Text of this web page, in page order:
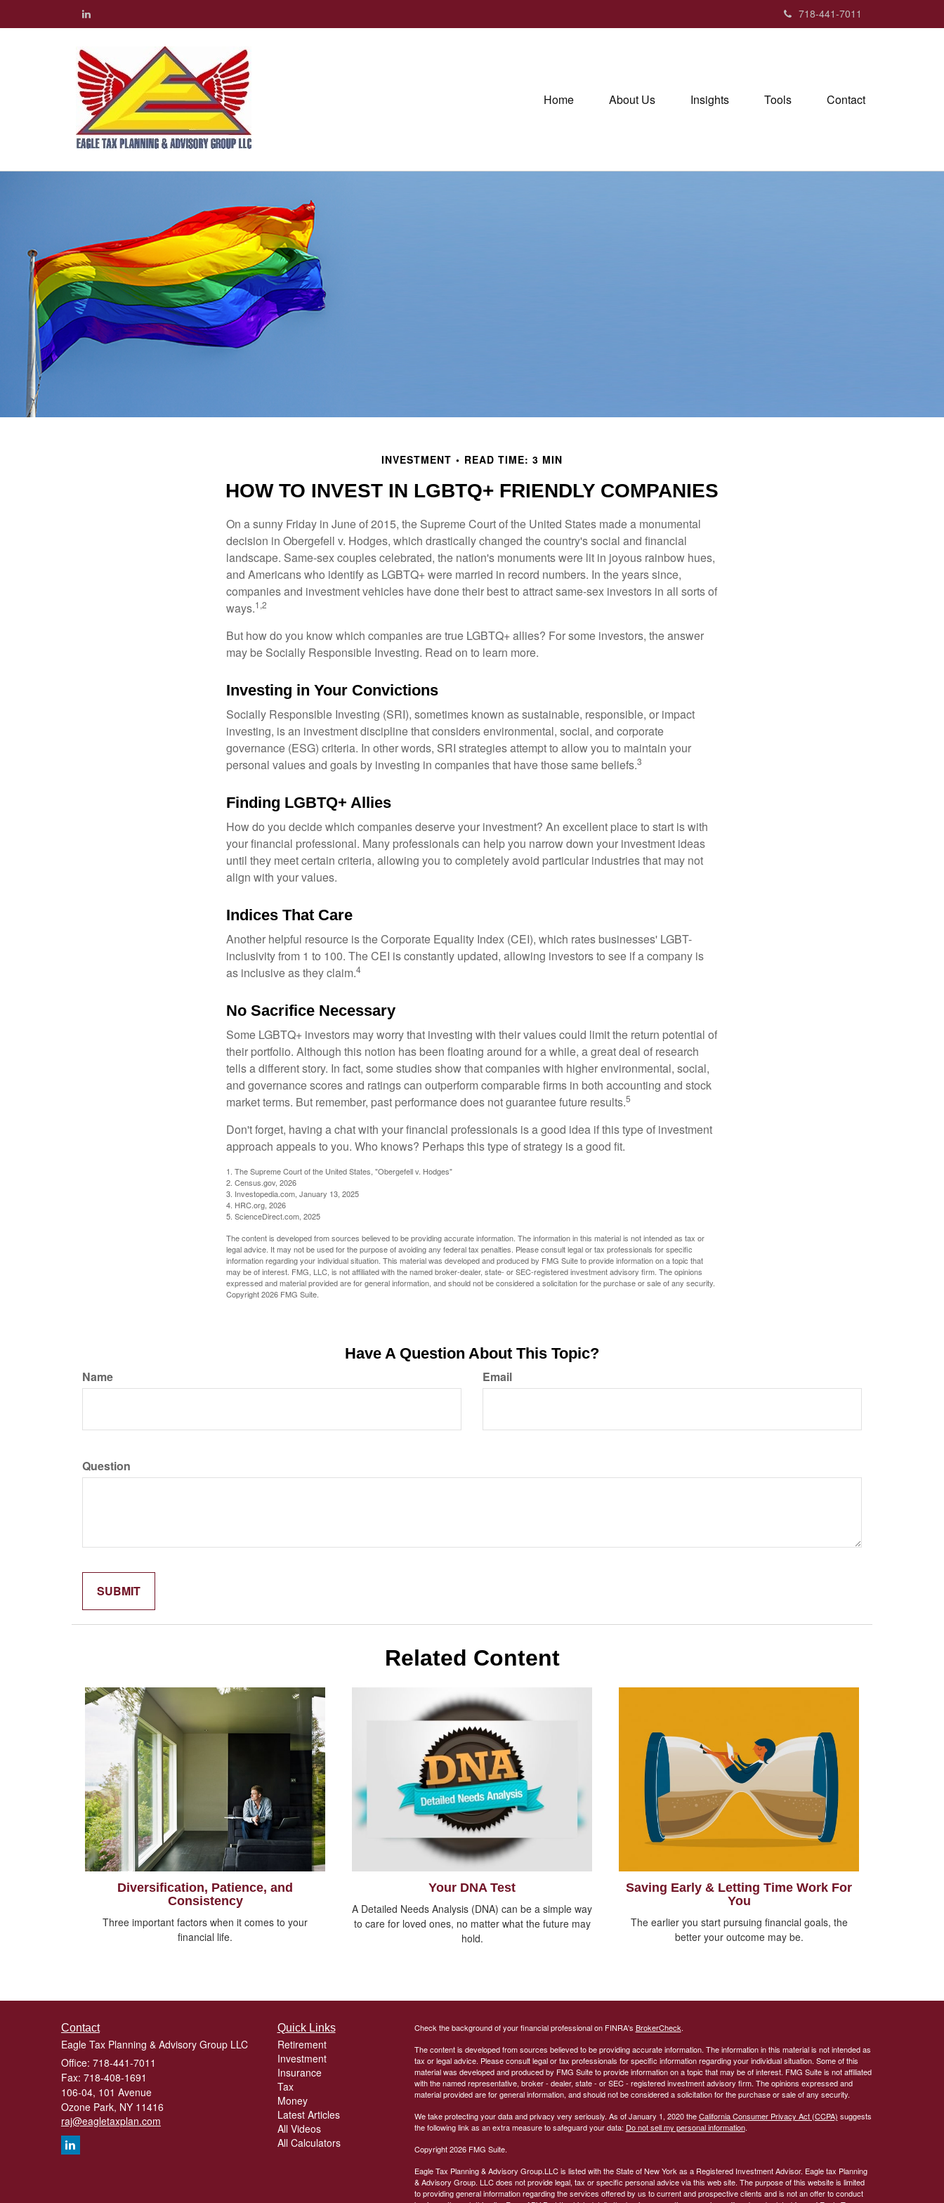
718-441-7011
Home About Us Insights Tools Contact
INVESTMENT READ TIME: 3 MIN
HOW TO INVEST IN LGBTQ+ FRIENDLY COMPANIES
On a sunny Friday in June of 2015, the Supreme Court of the United States made a monumental
decision in Obergefell v. Hodges, which drastically changed the country's social and financial
landscape. Same-sex couples celebrated, the nation's monuments were lit in joyous rainbow hues,
and Americans who identify as LGBTQ+ were married in record numbers. In the years since,
companies and investment vehicles have done their best to attract same-sex investors in all sorts of
ways.1,2
But how do you know which companies are true LGBTQ+ allies? For some investors, the answer
may be Socially Responsible Investing. Read on to learn more.
Investing in Your Convictions
Socially Responsible Investing (SRI), sometimes known as sustainable, responsible, or impact
investing, is an investment discipline that considers environmental, social, and corporate
governance (ESG) criteria. In other words, SRI strategies attempt to allow you to maintain your
personal values and goals by investing in companies that have those same beliefs.3
Finding LGBTQ+ Allies
How do you decide which companies deserve your investment? An excellent place to start is with
your financial professional. Many professionals can help you narrow down your investment ideas
until they meet certain criteria, allowing you to completely avoid particular industries that may not
align with your values.
Indices That Care
Another helpful resource is the Corporate Equality Index (CEI), which rates businesses' LGBT-
inclusivity from 1 to 100. The CEI is constantly updated, allowing investors to see if a company is
as inclusive as they claim.4
No Sacrifice Necessary
Some LGBTQ+ investors may worry that investing with their values could limit the return potential of
their portfolio. Although this notion has been floating around for a while, a great deal of research
tells a different story. In fact, some studies show that companies with higher environmental, social,
and governance scores and ratings can outperform comparable firms in both accounting and stock
market terms. But remember, past performance does not guarantee future results.5
Don't forget, having a chat with your financial professionals is a good idea if this type of investment
approach appeals to you. Who knows? Perhaps this type of strategy is a good fit.
1. The Supreme Court of the United States, "Obergefell v. Hodges"
2. Census.gov, 2026
3. Investopedia.com, January 13, 2025
4. HRC.org, 2026
5. ScienceDirect.com, 2025
The content is developed from sources believed to be providing accurate information. The information in this material is not intended as tax or
legal advice. It may not be used for the purpose of avoiding any federal tax penalties. Please consult legal or tax professionals for specific
information regarding your individual situation. This material was developed and produced by FMG Suite to provide information on a topic that
may be of interest. FMG, LLC, is not affiliated with the named broker-dealer, state- or SEC-registered investment advisory firm. The opinions
expressed and material provided are for general information, and should not be considered a solicitation for the purchase or sale of any security.
Copyright2026 FMG Suite.
Have A Question About This Topic?
Name Email
Question
Related Content
Diversification, Patience, and
Consistency
Three important factors when it comes to your
financial life.
Your DNA Test
A Detailed Needs Analysis (DNA) can be a simple way
to care for loved ones, no matter what the future may
hold.
Saving Early & Letting Time Work For
You
The earlier you start pursuing financial goals, the
better your outcome may be.
Contact
Eagle Tax Planning & Advisory Group LLC
Office: 718-441-7011
Fax: 718-408-1691
106-04, 101 Avenue
Ozone Park, NY 11416
raj@eagletaxplan.com
Quick Links
Retirement
Investment
Insurance
Tax
Money
Latest Articles
All Videos
All Calculators
Check the background of your financial professional on FINRA's BrokerCheck.
The content is developed from sources believed to be providing accurate information. The information in this material is not intended as
tax or legal advice. Please consult legal or tax professionals for specific information regarding your individual situation. Some of this
material was developed and produced by FMG Suite to provide information on a topic that may be of interest. FMG Suite is not affiliated
with the named representative, broker - dealer, state - or SEC - registered investment advisory firm. The opinions expressed and
material provided are for general information, and should not be considered a solicitation for the purchase or sale of any security.
We take protecting your data and privacy very seriously. As of January 1, 2020 theCalifornia Consumer Privacy Act (CCPA) suggests
the following link as an extra measure to safeguard your data: Do not sell my personal information.
Copyright 2026 FMG Suite.
Eagle Tax Planning & Advisory Group.LLC is listed with the State of New York as a Registered Investment Advisor. Eagle tax Planning
& Advisory Group. LLC does not provide legal, tax or specific personal advice via this web site. The purpose of this website is limited
to providing general information regarding the services offered by us to current and prospective clients and is not an offer to conduct